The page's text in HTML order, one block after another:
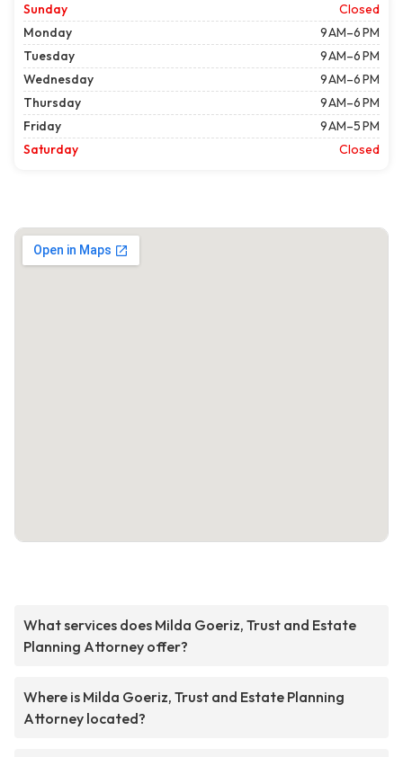
Sunday
Closed
Monday
9 AM–6 PM
Tuesday
9 AM–6 PM
Wednesday
9 AM–6 PM
Thursday
9 AM–6 PM
Friday
9 AM–5 PM
Saturday
Closed
What services does Milda Goeriz, Trust and Estate
Planning Attorney offer?
Where is Milda Goeriz, Trust and Estate Planning
Attorney located?